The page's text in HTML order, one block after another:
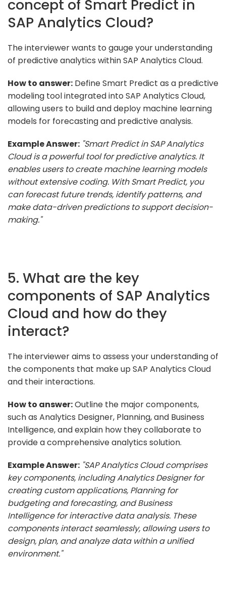
concept of Smart Predict in
SAP Analytics Cloud?
The interviewer wants to gauge your understanding
of predictive analytics within SAP Analytics Cloud.
How to answer: Define Smart Predict as a predictive
modeling tool integrated into SAP Analytics Cloud,
allowing users to build and deploy machine learning
models for forecasting and predictive analysis.
Example Answer: "Smart Predict in SAP Analytics
Cloud is a powerful tool for predictive analytics. It
enables users to create machine learning models
without extensive coding. With Smart Predict, you
can forecast future trends, identify patterns, and
make data-driven predictions to support decision-
making."
5. What are the key
components of SAP Analytics
Cloud and how do they
interact?
The interviewer aims to assess your understanding of
the components that make up SAP Analytics Cloud
and their interactions.
How to answer:Outline the major components,
such as Analytics Designer, Planning, and Business
Intelligence, and explain how they collaborate to
provide a comprehensive analytics solution.
Example Answer: "SAP Analytics Cloud comprises
key components, including Analytics Designer for
creating custom applications, Planning for
budgeting and forecasting, and Business
Intelligence for interactive data analysis. These
components interact seamlessly, allowing users to
design, plan, and analyze data within a unified
environment."